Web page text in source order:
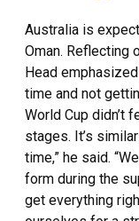
Australia is
Oman. Reflecting
Head
time and not
World Cup didn’t
stages. It’s
time,” he said.
form during the
get everything